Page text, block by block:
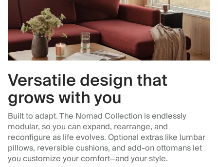
Versatile design that
grows with you
Built to adapt. The Nomad Collection is endlessly
modular, so you can expand, rearrange, and
reconfigure as life evolves. Optional extras like lumbar
pillows, reversible cushions, and add-on ottomans let
you customize your comfort—and your style.